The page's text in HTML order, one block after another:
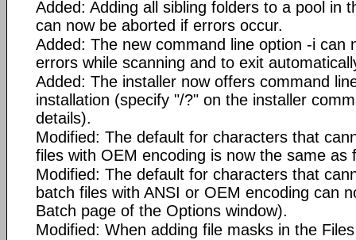
Added: Adding all sibling folders to a pool in
can now be aborted if errors occur.
Added: The new command line option -i can
errors while scanning and to exit
Added: The installer now offers command
installation (specify "/?" on the installer
details).
Modified: The default for characters that
files with OEM encoding is now the same as
Modified: The default for characters that
batch files with ANSI or OEM encoding can
Batch page of the Options window).
Modified: When adding file masks in the